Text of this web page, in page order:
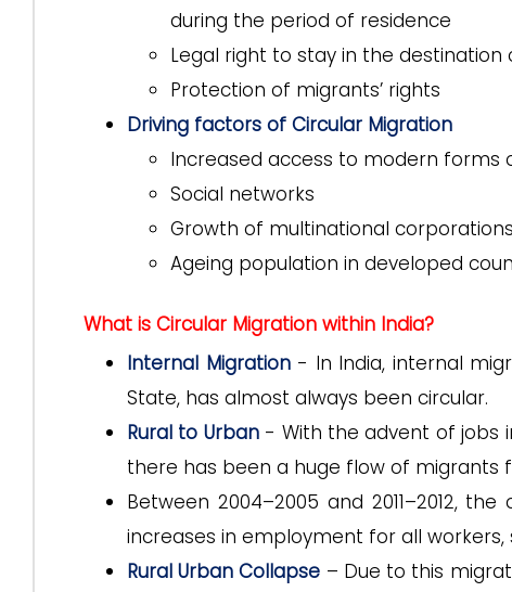
during the period of residence
Legal right to stay in the destination
Protection of migrants’ rights
Driving factors of Circular Migration
Increased access to modern
Social networks
Growth of multinational corporations
Ageing population in developed
What is Circular Migration within India?
Internal Migration- In India, internal
State, has almost always been circular.
Rural to Urban- With the advent of jobs
there has been a huge flow of migrants
Between 2004–2005 and 2011–2012,
increases in employment for all
Rural Urban Collapse – Due to this